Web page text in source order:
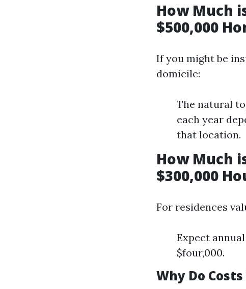
How Much
$500,000
If you might be
domicile:
The natural
each year
that location.
How Much
$300,000
For residences
Expect
$four,000.
Why Do